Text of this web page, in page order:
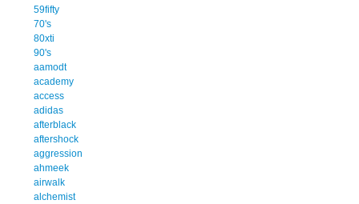
59fifty
70's
80xti
90's
aamodt
academy
access
adidas
afterblack
aftershock
aggression
ahmeek
airwalk
alchemist